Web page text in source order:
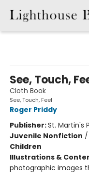
See, Touch,
Cloth Book
See, Touch, Feel
Roger Priddy
Publisher:St. Martin's
Juvenile Nonfiction /
Children
Illustrations &
photographic images